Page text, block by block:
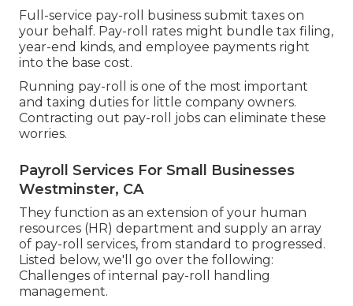
Full-service pay-roll business submit taxes on
your behalf. Pay-roll rates might bundle tax filing,
year-end kinds, and employee payments right
into the base cost.
Running pay-roll is one of the most important
and taxing duties for little company owners.
Contracting out pay-roll jobs can eliminate these
worries.
Payroll Services For Small Businesses
Westminster, CA
They function as an extension of your human
resources (HR) department and supply an array
of pay-roll services, from standard to progressed.
Listed below, we'll go over the following:
Challenges of internal pay-roll handling
management.